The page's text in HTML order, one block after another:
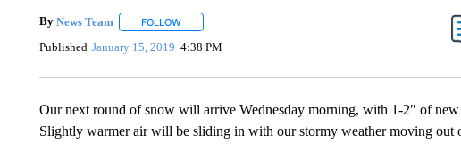
By News Team FOLLOWFOLLOW "" TO RECEIVE NOTIFICATIONS ABOUT NEW
Published January 15, 2019 4:38 PM
Our next round of snow will arrive Wednesday morning, with 1-2″ of
Slightly warmer air will be sliding in with our stormy weather moving out